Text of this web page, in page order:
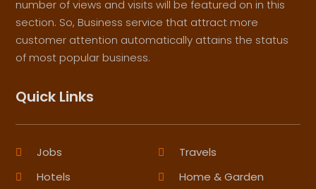
number of views and visits will be featured on in this
section. So, Business service that attract more
customer attention automatically attains the status
of most popular business.
Quick Links
Jobs
Travels
Hotels
Home & Garden